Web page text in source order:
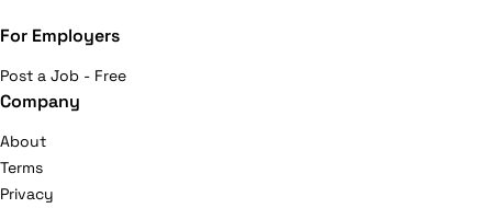
For Employers
Post a Job - Free
Company
About
Terms
Privacy